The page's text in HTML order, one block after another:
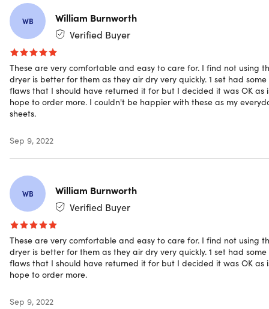
Includes
1x Fitted Sheet (White/Twin)
1x Flat Sheet (White/Twin)
2x Pillowcases (White/Twin)
Shipping
Ships to Contiguous US
Expected Delivery: Aug 9 - Aug 19
WB
William Burnworth
Verified Buyer
These are very comfortable and easy to care for. I find not using
dryer is better for them as they air dry very quickly. 1 set had some
flaws that I should have returned it for but I decided it was OK as
hope to order more. I couldn't be happier with these as my
sheets.
Sep 9, 2022
WB
William Burnworth
Verified Buyer
These are very comfortable and easy to care for. I find not using
dryer is better for them as they air dry very quickly. 1 set had some
flaws that I should have returned it for but I decided it was OK as
hope to order more.
Sep 9, 2022